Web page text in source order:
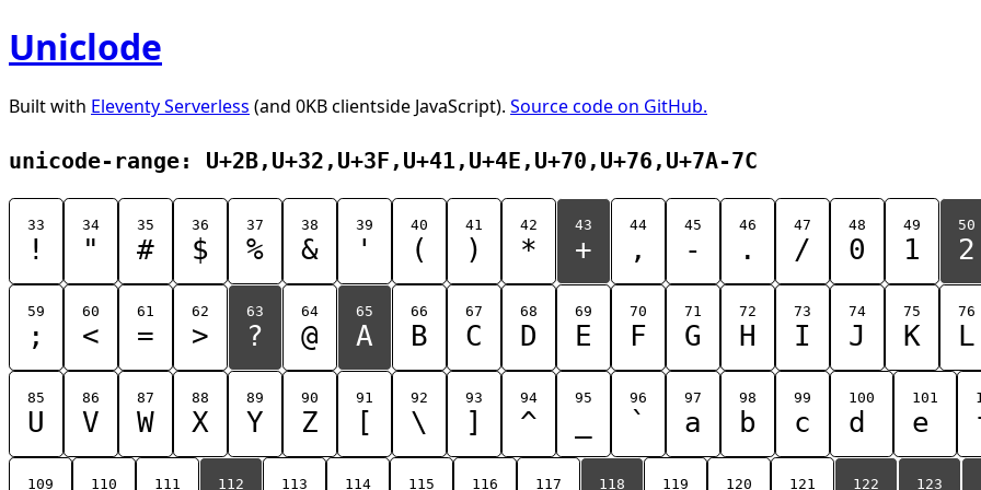
Uniclode
Built with Eleventy Serverless (and 0KB clientside JavaScript). Source code on GitHub.
unicode-range: U+2B,U+32,U+3F,U+41,U+4E,U+70,U+76,U+7A-7C
33
!
34
"
35
#
36
$
37
%
38
&
39
'
40
(
41
)
42
*
43
+
44
,
45
-
46
.
47
/
48
0
49
1
50
2
59
;
60
<
61
=
62
>
63
?
64
@
65
A
66
B
67
C
68
D
69
E
70
F
71
G
72
H
73
I
74
J
75
K
76
L
85
U
86
V
87
W
88
X
89
Y
90
Z
91
[
92
\
93
]
94
^
95 96
`
97
a
98
b
99
c
100
d
101
e
109 110 111 112 113 114 115 116 117 118 119 120 121 122 123